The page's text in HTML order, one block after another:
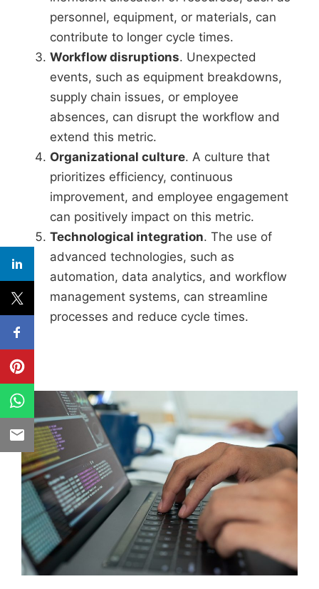
personnel, equipment, or materials, can
contribute to longer cycle times.
Workflow disruptions. Unexpected
events, such as equipment breakdowns,
supply chain issues, or employee
absences, can disrupt the workflow and
extend this metric.
Organizational culture. A culture that
prioritizes efficiency, continuous
improvement, and employee engagement
can positively impact on this metric.
Technological integration. The use of
advanced technologies, such as
automation, data analytics, and workflow
management systems, can streamline
processes and reduce cycle times.